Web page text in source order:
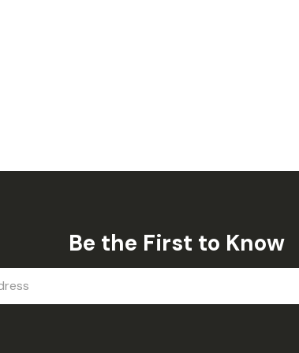
Be the First to Know